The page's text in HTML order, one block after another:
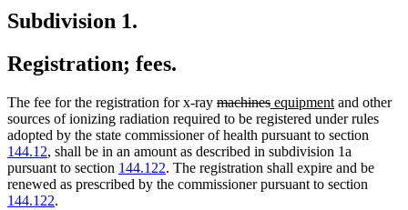
Subdivision 1.
Registration; fees.
The fee for the registration for x-ray deleted
text
begin
machinesdeleted
text
end
new
text
begin
equipmentnew
text
end
and other
sources of ionizing radiation required to be registered under rules
adopted by the state commissioner of health pursuant to section
144.12, shall be in an amount as described in subdivision 1a
pursuant to section 144.122. The registration shall expire and be
renewed as prescribed by the commissioner pursuant to section
144.122.